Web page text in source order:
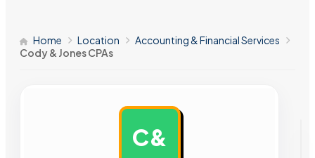
Home Location
Accounting & Financial Services
Cody & Jones CPAs
C&